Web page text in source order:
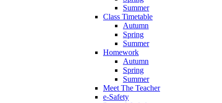
Summer
Class Timetable
Autumn
Spring
Summer
Homework
Autumn
Spring
Summer
Meet The Teacher
e-Safety